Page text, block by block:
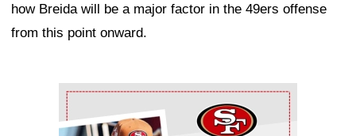
how Breida will be a major factor in the 49ers offense
from this point onward.
Ad Block